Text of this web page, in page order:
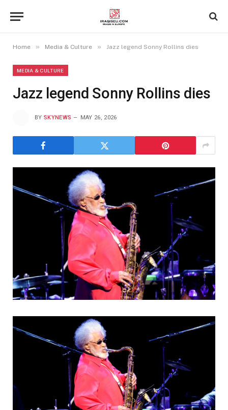
Home » Media & Culture » Jazz legend Sonny Rollins dies
MEDIA & CULTURE
Jazz legend Sonny Rollins dies
BY SKYNEWS MAY 26, 2026